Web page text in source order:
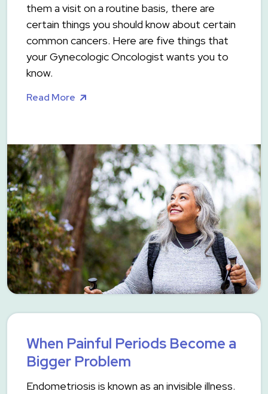
them a visit on a routine basis, there are
certain things you should know about certain
common cancers. Here are five things that
your Gynecologic Oncologist wants you to
know.
Read More
When Painful Periods Become a
Bigger Problem
Endometriosis is known as an invisible illness.